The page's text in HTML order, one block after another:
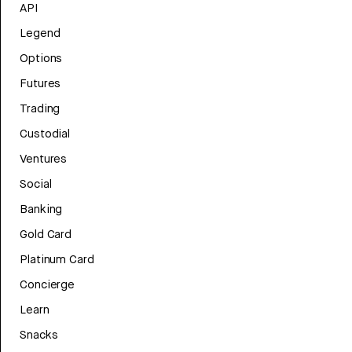
API
Legend
Options
Futures
Trading
Custodial
Ventures
Social
Banking
Gold Card
Platinum Card
Concierge
Learn
Snacks